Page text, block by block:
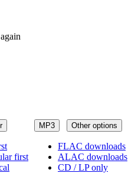
MP3 Other options
FLAC downloads
ALAC downloads
CD / LP only
first